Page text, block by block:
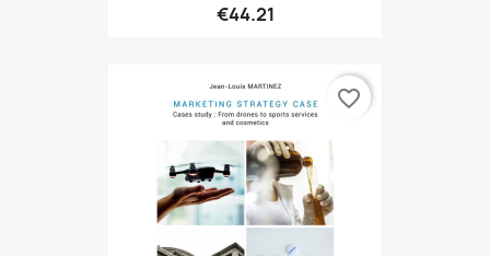
€44.21
favorite_border